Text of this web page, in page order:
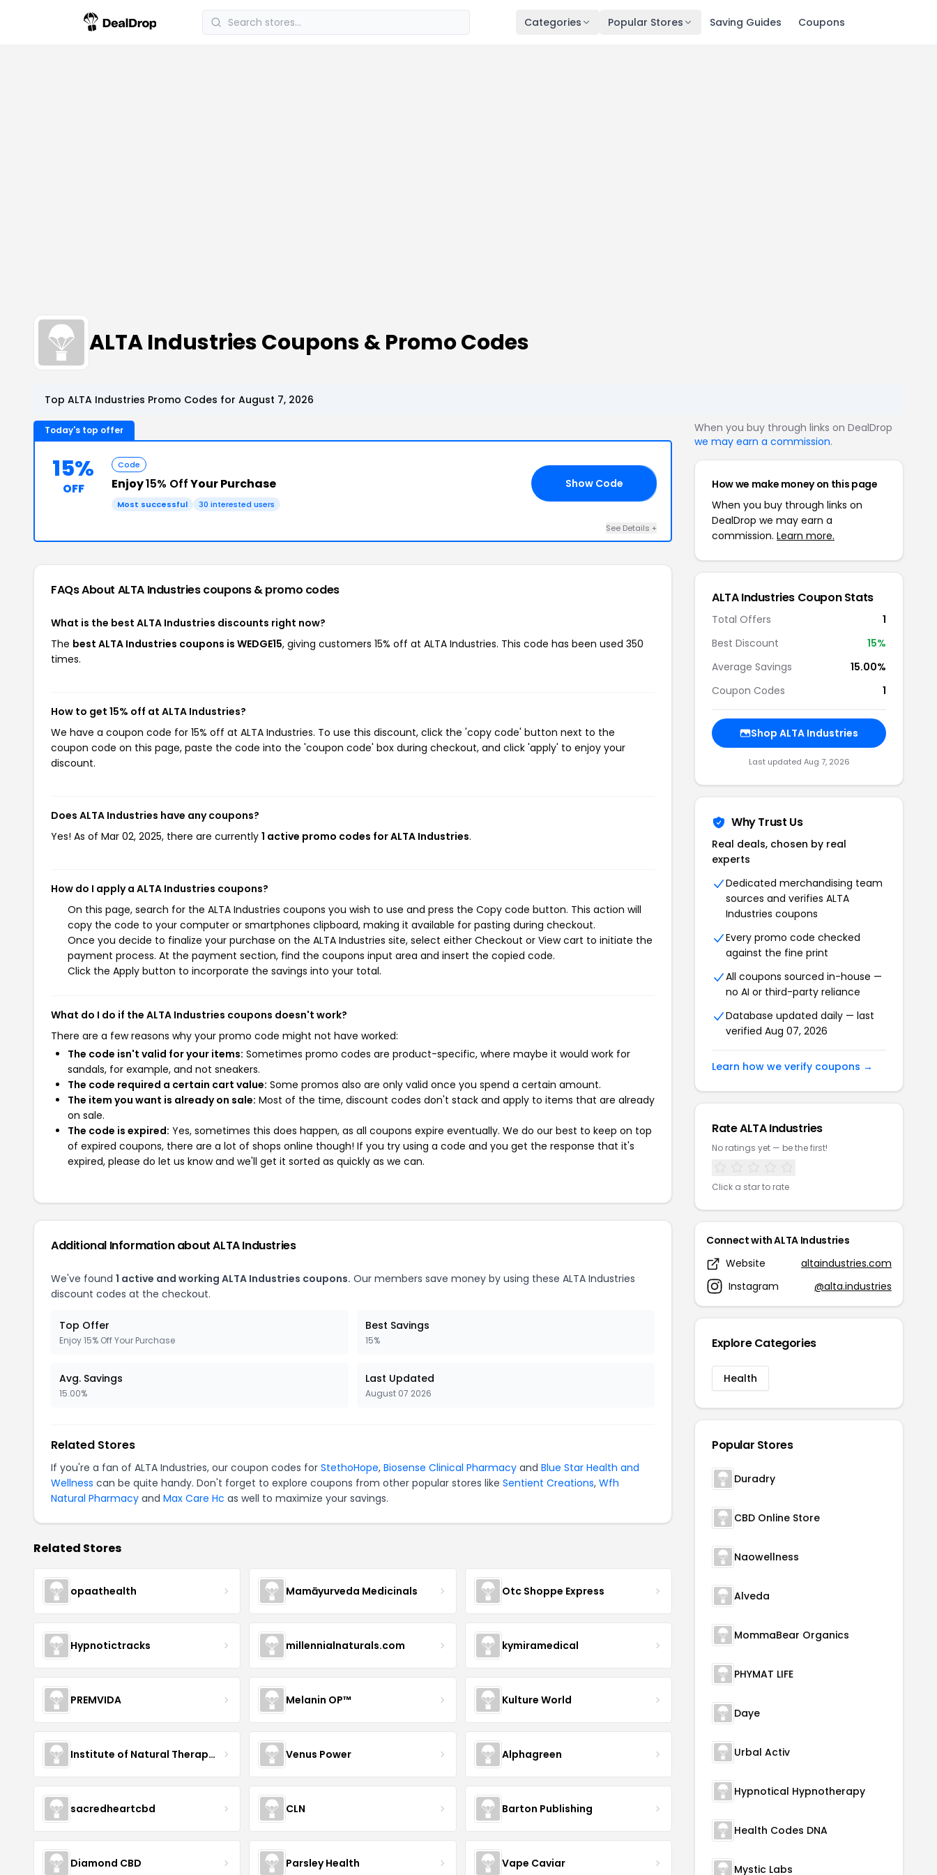
Categories Popular Stores Saving Guides Coupons
ALTA Industries Coupons & Promo Codes
Top ALTA Industries Promo Codes for August 7, 2026
Today's top offer
15%
OFF
Code
Enjoy15% OffYour Purchase
Most successful 30 interested users
Show Code
See Details +
FAQs About ALTA Industriescoupons & promo codes
What is the best ALTA Industries discounts right now?
The best ALTA Industries coupons is WEDGE15, giving customers 15% off at ALTA Industries. This code has been used 350
times.
How to get 15% off at ALTA Industries?
We have a coupon code for 15% off at ALTA Industries. To use this discount, click the 'copy code' button next to the
coupon code on this page, paste the code into the 'coupon code' box during checkout, and click 'apply' to enjoy your
discount.
Does ALTA Industries have any coupons?
Yes! As of Mar 02, 2025, there are currently 1 active promo codes for ALTA Industries.
How do I apply a ALTA Industries coupons?
On this page, search for the ALTA Industries coupons you wish to use and press the Copy code button. This action will
copy the code to your computer or smartphones clipboard, making it available for pasting during checkout.
Once you decide to finalize your purchase on the ALTA Industries site, select either Checkout or View cart to initiate the
payment process. At the payment section, find the coupons input area and insert the copied code.
Click the Apply button to incorporate the savings into your total.
What do I do if the ALTA Industries coupons doesn't work?
There are a few reasons why your promo code might not have worked:
The code isn't valid for your items: Sometimes promo codes are product-specific, where maybe it would work for
sandals, for example, and not sneakers.
The code required a certain cart value: Some promos also are only valid once you spend a certain amount.
The item you want is already on sale: Most of the time, discount codes don't stack and apply to items that are already
on sale.
The code is expired: Yes, sometimes this does happen, as all coupons expire eventually. We do our best to keep on top
of expired coupons, there are a lot of shops online though! If you try using a code and you get the response that it's
expired, please do let us know and we'll get it sorted as quickly as we can.
Additional Information about ALTA Industries
We've found 1 active and working ALTA Industries coupons. Our members save money by using these ALTA Industries
discount codes at the checkout.
Top Offer
Enjoy 15% Off Your Purchase
Best Savings
15%
Avg. Savings
15.00%
Last Updated
August 07 2026
Related Stores
If you're a fan of ALTA Industries, our coupon codes for StethoHope, Biosense Clinical Pharmacy and Blue Star Health and
Wellness can be quite handy. Don't forget to explore coupons from other popular stores like Sentient Creations, Wfh
Natural Pharmacy and Max Care Hc as well to maximize your savings.
Related Stores
opaathealth Mamāyurveda Medicinals Otc Shoppe Express
Hypnotictracks millennialnaturals.com kymiramedical
PREMVIDA Melanin OP™ Kulture World
Institute of Natural Therapeutics Venus Power Alphagreen
sacredheartcbd CLN Barton Publishing
Diamond CBD Parsley Health Vape Caviar
When you buy through links on DealDrop
we may earn a commission.
How we make money on this page
When you buy through links on
DealDrop we may earn a
commission. Learn more.
ALTA Industries Coupon Stats
Total Offers
1
Best Discount
15%
Average Savings
15.00%
Coupon Codes
1
Shop ALTA Industries
Last updated Aug 7, 2026
Why Trust Us
Real deals, chosen by real
experts
Dedicated merchandising team
sources and verifies ALTA
Industries coupons
Every promo code checked
against the fine print
All coupons sourced in-house —
no AI or third-party reliance
Database updated daily — last
verified Aug 07, 2026
Learn how we verify coupons →
Rate ALTA Industries
No ratings yet — be the first!
Click a star to rate
Connect with ALTA Industries
Website
altaindustries.com
Instagram
@alta.industries
Explore Categories
Health
Popular Stores
Duradry
CBD Online Store
Naowellness
Alveda
MommaBear Organics
PHYMAT LIFE
Daye
Urbal Activ
Hypnotical Hypnotherapy
Health Codes DNA
Mystic Labs